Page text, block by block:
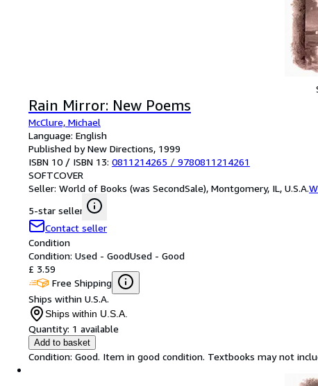
Rain Mirror: New Poems
McClure, Michael
Language: English
Published by New Directions, 1999
ISBN 10 / ISBN 13: 0811214265 / 9780811214261
SOFTCOVER
Seller: World of Books (was SecondSale), Montgomery, IL, U.S.A.
5-star seller
Contact seller
Condition
Condition: Used - GoodUsed - Good
£ 3.59
Free Shipping
Ships within U.S.A.
Ships within U.S.A.
Quantity: 1 available
Add to basket
Condition: Good. Item in good condition. Textbooks may not